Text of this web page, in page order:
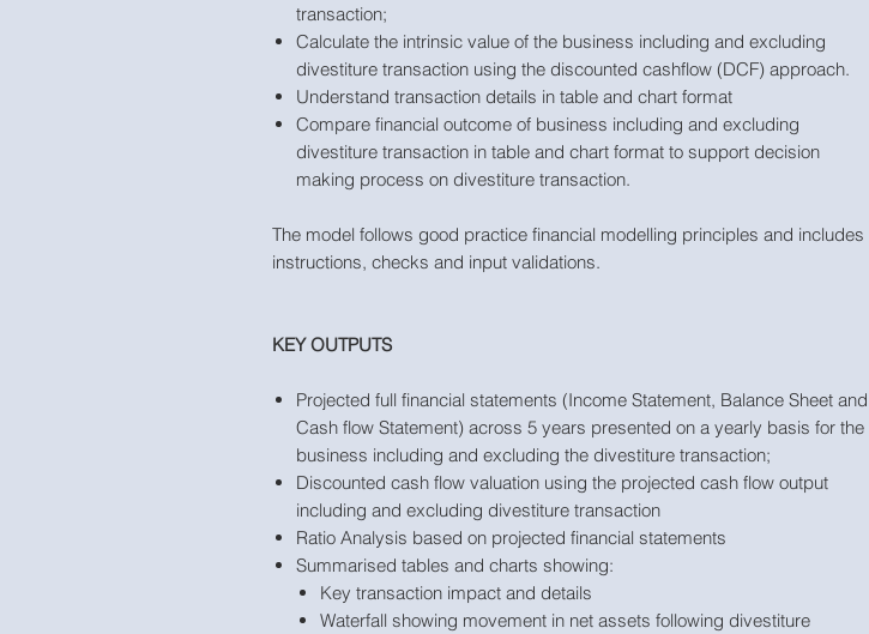
transaction;
Calculate the intrinsic value of the business including and excluding
divestiture transaction using the discounted cashflow (DCF) approach.
Understand transaction details in table and chart format
Compare financial outcome of business including and excluding
divestiture transaction in table and chart format to support decision
making process on divestiture transaction.
The model follows good practice financial modelling principles and includes
instructions, checks and input validations.
KEY OUTPUTS
Projected full financial statements (Income Statement, Balance Sheet and
Cash flow Statement) across 5 years presented on a yearly basis for the
business including and excluding the divestiture transaction;
Discounted cash flow valuation using the projected cash flow output
including and excluding divestiture transaction
Ratio Analysis based on projected financial statements
Summarised tables and charts showing:
Key transaction impact and details
Waterfall showing movement in net assets following divestiture